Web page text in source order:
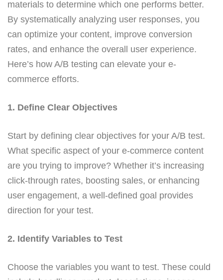
materials to determine which one performs better.
By systematically analyzing user responses, you
can optimize your content, improve conversion
rates, and enhance the overall user experience.
Here’s how A/B testing can elevate your e-
commerce efforts.
1. Define Clear Objectives
Start by defining clear objectives for your A/B test.
What specific aspect of your e-commerce content
are you trying to improve? Whether it’s increasing
click-through rates, boosting sales, or enhancing
user engagement, a well-defined goal provides
direction for your test.
2. Identify Variables to Test
Choose the variables you want to test. These could